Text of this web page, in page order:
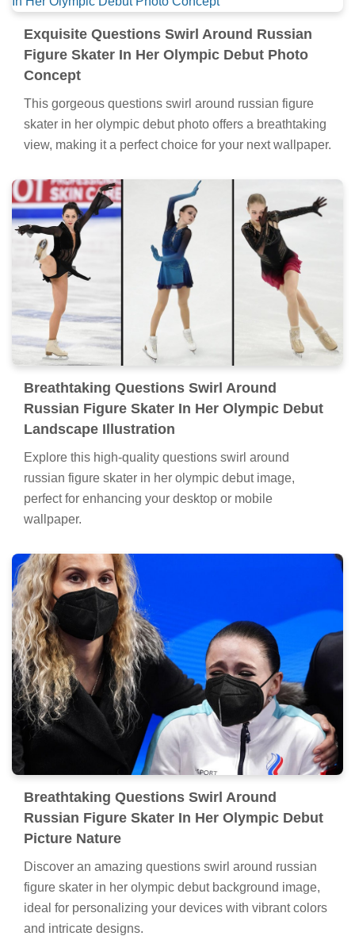
Exquisite Questions Swirl Around Russian
Figure Skater In Her Olympic Debut Photo
Concept
This gorgeous questions swirl around russian figure
skater in her olympic debut photo offers a breathtaking
view, making it a perfect choice for your next wallpaper.
Breathtaking Questions Swirl Around
Russian Figure Skater In Her Olympic Debut
Landscape Illustration
Explore this high-quality questions swirl around
russian figure skater in her olympic debut image,
perfect for enhancing your desktop or mobile
wallpaper.
Breathtaking Questions Swirl Around
Russian Figure Skater In Her Olympic Debut
Picture Nature
Discover an amazing questions swirl around russian
figure skater in her olympic debut background image,
ideal for personalizing your devices with vibrant colors
and intricate designs.